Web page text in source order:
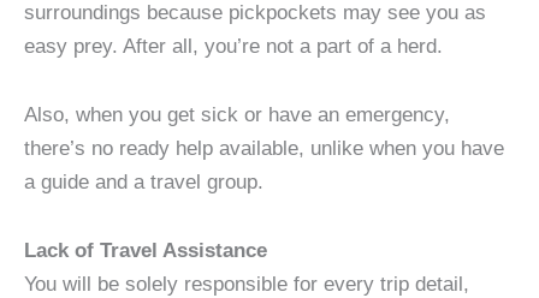
surroundings because pickpockets may see you as
easy prey. After all, you’re not a part of a herd.
Also, when you get sick or have an emergency,
there’s no ready help available, unlike when you have
a guide and a travel group.
Lack of Travel Assistance
You will be solely responsible for every trip detail,